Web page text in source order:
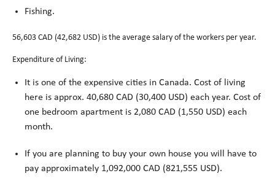
Fishing.
56,603 CAD (42,682 USD) is the average salary of the workers per year.
Expenditure of Living:
It is one of the expensive cities in Canada. Cost of living
here is approx. 40,680 CAD (30,400 USD) each year. Cost of
one bedroom apartment is 2,080 CAD (1,550 USD) each
month.
If you are planning to buy your own house you will have to
pay approximately 1,092,000 CAD (821,555 USD).